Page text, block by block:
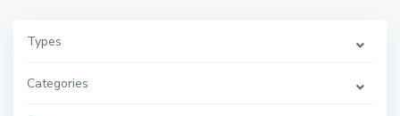
Types
Categories